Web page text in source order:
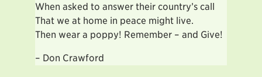
When asked to answer their country’s call
That we at home in peace might live.
Then wear a poppy! Remember – and Give!
– Don Crawford